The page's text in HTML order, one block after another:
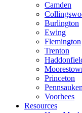
Camden
Burlington
Ewing
Flemington
Trenton
Princeton
Pennsauken
Voorhees
Resources